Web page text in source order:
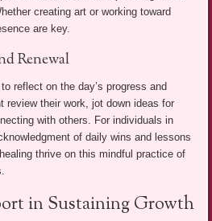
creating art or working toward
are key.
Renewal
reflect on the day’s progress and
review their work, jot down ideas for
with others. For individuals in
of daily wins and lessons
thrive on this mindful practice of
in Sustaining Growth